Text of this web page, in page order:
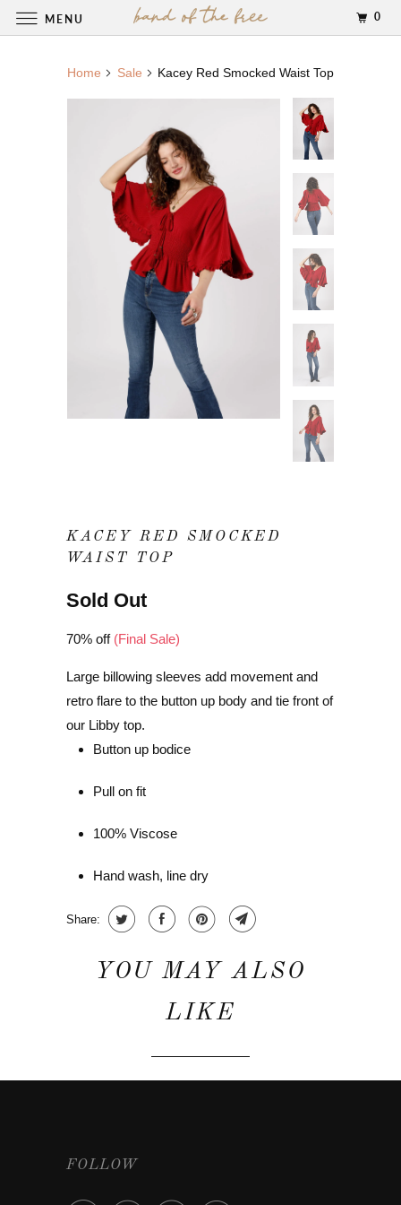
Home Sale Kacey Red Smocked Waist Top
KACEY RED SMOCKED
WAIST TOP
Sold Out
70% off (Final Sale)
Large billowing sleeves add movement and
retro flare to the button up body and tie front of
our Libby top.
Button up bodice
Pull on fit
100% Viscose
Hand wash, line dry
Share:
YOU MAY ALSO
LIKE
FOLLOW
MENU 0